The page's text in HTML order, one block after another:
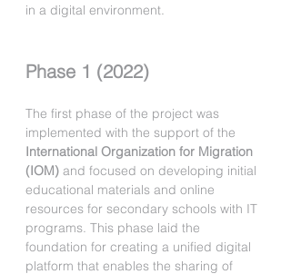
in a digital environment.
Phase 1 (2022)
The first phase of the project was
implemented with the support of the
International Organization for Migration
(IOM) and focused on developing initial
educational materials and online
resources for secondary schools with IT
programs. This phase laid the
foundation for creating a unified digital
platform that enables the sharing of